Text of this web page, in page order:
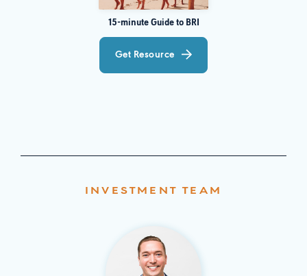
15-minute Guide to BRI
Get Resource
INVESTMENT TEAM